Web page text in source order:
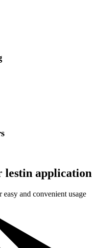
lestin application
and convenient usage